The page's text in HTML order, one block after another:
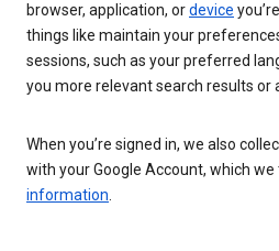
browser, application, ordevice
things like maintain your
sessions, such as your preferred
you more relevant search results or
When you’re signed in, we also
with your Google Account, which we
information.